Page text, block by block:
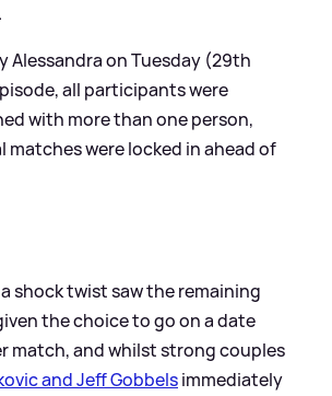
Alessandra on Tuesday (29th
all participants were
with more than one person,
matches were locked in ahead of
shock twist saw the remaining
the choice to go on a date
match, and whilst strong couples
and Jeff Gobbelsimmediately